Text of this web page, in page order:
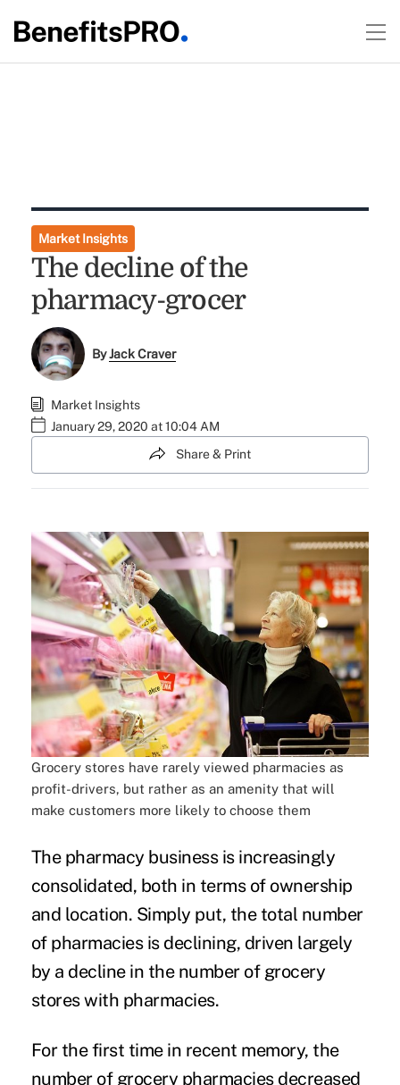
Market Insights
The decline of the
pharmacy-grocer
ByJack Craver
Market Insights
January 29, 2020 at 10:04 AM
Share & Print
Grocery stores have rarely viewed pharmacies as
profit-drivers, but rather as an amenity that will
make customers more likely to choose them
The pharmacy business is increasingly
consolidated, both in terms of ownership
and location. Simply put, the total number
of pharmacies is declining, driven largely
by a decline in the number of grocery
stores with pharmacies.
For the first time in recent memory, the
number of grocery pharmacies decreased